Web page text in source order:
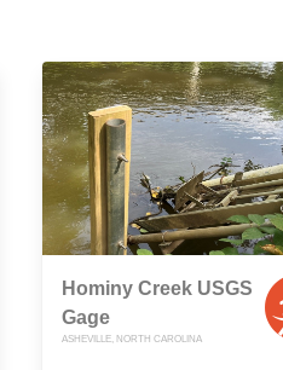
Hominy Creek USGS
Gage
ASHEVILLE, NORTH CAROLINA